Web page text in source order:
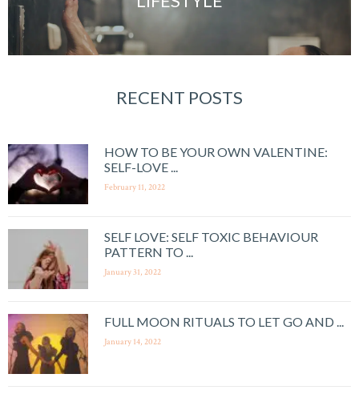
RECENT POSTS
HOW TO BE YOUR OWN VALENTINE:
SELF-LOVE ...
February 11, 2022
SELF LOVE: SELF TOXIC BEHAVIOUR
PATTERN TO ...
January 31, 2022
FULL MOON RITUALS TO LET GO AND ...
January 14, 2022